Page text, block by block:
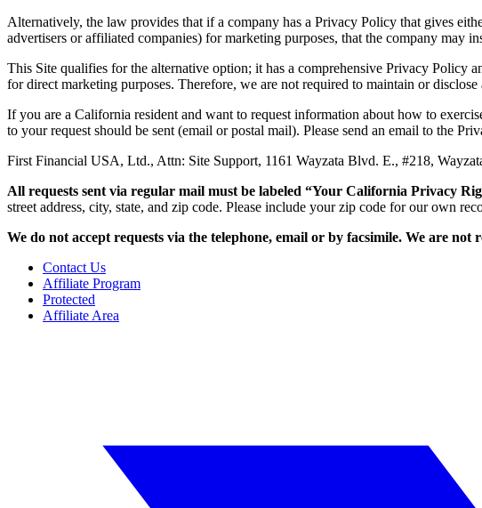
Alternatively, the law provides that if a company has a Privacy Policy that gives
advertisers or affiliated companies) for marketing purposes, that the company
This Site qualifies for the alternative option; it has a comprehensive Privacy
for direct marketing purposes. Therefore, we are not required to maintain or
If you are a California resident and want to request information about how to
to your request should be sent (email or postal mail). Please send an email to the
First Financial USA, Ltd., Attn: Site Support, 1161 Wayzata Blvd. E., #218,
All requests sent via regular mail must be labeled “Your California Privacy
street address, city, state, and zip code. Please include your zip code for our own
We do not accept requests via the telephone, email or by facsimile. We are not
Contact Us
Affiliate Program
Protected
Affiliate Area